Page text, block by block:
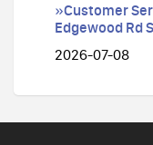
»Customer
Edgewood Rd
2026-07-08